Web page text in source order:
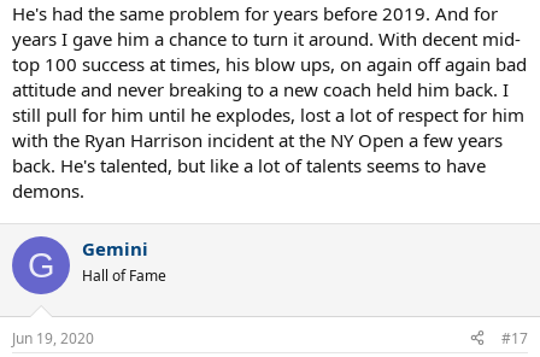
He's had the same problem for years before 2019. And for
years I gave him a chance to turn it around. With decent mid-
top 100 success at times, his blow ups, on again off again bad
attitude and never breaking to a new coach held him back. I
still pull for him until he explodes, lost a lot of respect for him
with the Ryan Harrison incident at the NY Open a few years
back. He's talented, but like a lot of talents seems to have
demons.
G Gemini
Hall of Fame
Jun 19, 2020 #17